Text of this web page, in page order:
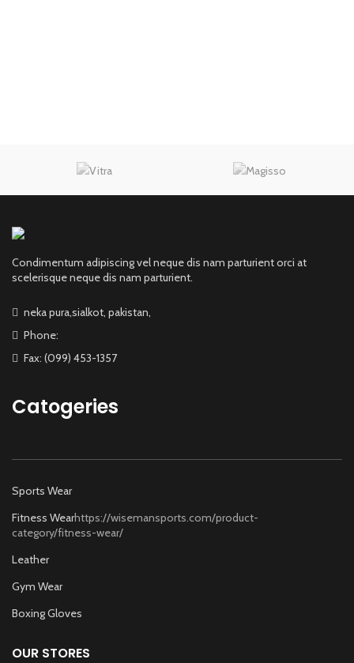
Condimentum adipiscing vel neque dis nam parturient orci at
scelerisque neque dis nam parturient.
neka pura,sialkot, pakistan,
Phone:
Fax: (099) 453-1357
Catogeries
Sports Wear
Fitness Wearhttps://wisemansports.com/product-
category/fitness-wear/
Leather
Gym Wear
Boxing Gloves
OUR STORES